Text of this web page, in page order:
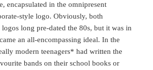
encapsulated in the omnipresent
style logo. Obviously, both
long pre-dated the 80s, but it was in
an all-encompassing ideal. In the
modern teenagers* had written the
bands on their school books or